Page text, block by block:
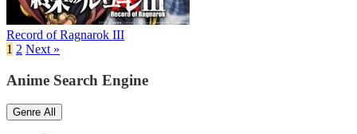
Record of Ragnarok III
1 2 Next »
Anime Search Engine
Genre All